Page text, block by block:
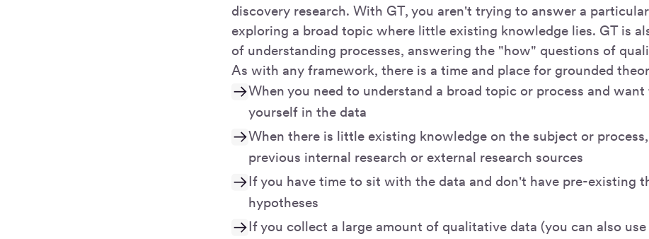
discovery research. With GT, you aren't trying to answer a
exploring a broad topic where little existing knowledge lies. GT is
of understanding processes, answering the "how" questions of
As with any framework, there is a time and place for grounded
When you need to understand a broad topic or process and want
yourself in the data
When there is little existing knowledge on the subject or
previous internal research or external research sources
If you have time to sit with the data and don't have pre-existing
hypotheses
If you collect a large amount of qualitative data (you can also